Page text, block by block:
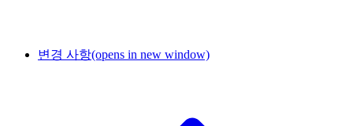
변경 사항(opens in new window)